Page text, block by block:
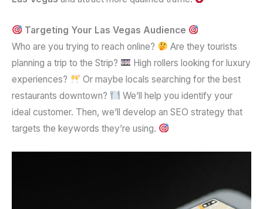
Targeting Your Las Vegas Audience
Who are you trying to reach online?
Are they tourists
planning a trip to the Strip?
High rollers looking for luxury
experiences?
Or maybe locals searching for the best
restaurants downtown?
We’ll help you identify your
ideal customer. Then, we’ll develop an SEO strategy that
targets the keywords they’re using.